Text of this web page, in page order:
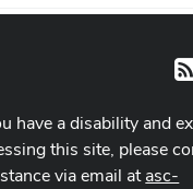
have a disability and
this site, please
via email atasc-